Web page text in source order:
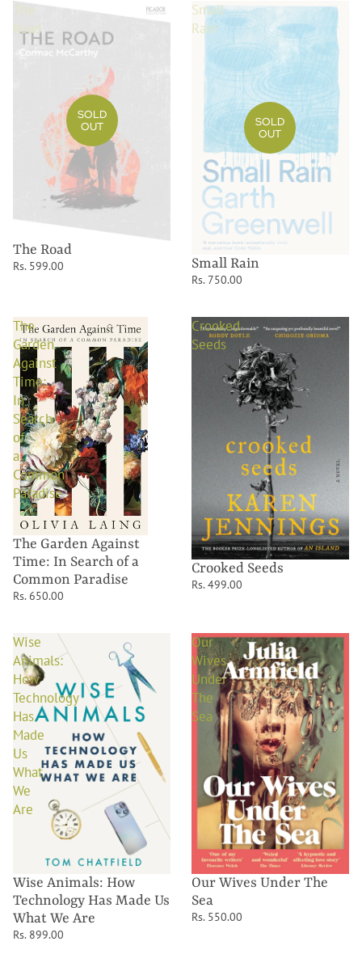
The
Road
SOLD
OUT
The Road
Rs. 599.00
Small
Rain
SOLD
OUT
Small Rain
Rs. 750.00
The
Garden
Against
Time:
In
Search
of
a
Common
Paradise
The Garden Against
Time: In Search of a
Common Paradise
Rs. 650.00
Crooked
Seeds
Crooked Seeds
Rs. 499.00
Wise
Animals:
How
Technology
Has
Made
Us
What
We
Are
Wise Animals: How
Technology Has Made Us
What We Are
Rs. 899.00
Our
Wives
Under
The
Sea
Our Wives Under The
Sea
Rs. 550.00